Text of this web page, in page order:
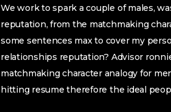
We work to spark a couple of males,
reputation, from the matchmaking
some sentences max to cover my
relationships reputation? Advisor
matchmaking character analogy for
hitting resume therefore the ideal